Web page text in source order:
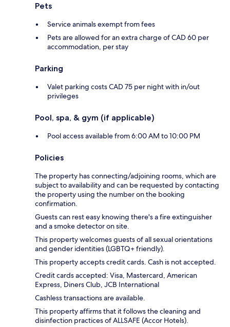
Pets
Service animals exempt from fees
Pets are allowed for an extra charge of CAD 60 per
accommodation, per stay
Parking
Valet parking costs CAD 75 per night with in/out
privileges
Pool, spa, & gym (if applicable)
Pool access available from 6:00 AM to 10:00 PM
Policies
The property has connecting/adjoining rooms, which are
subject to availability and can be requested by contacting
the property using the number on the booking
confirmation.
Guests can rest easy knowing there's a fire extinguisher
and a smoke detector on site.
This property welcomes guests of all sexual orientations
and gender identities (LGBTQ+ friendly).
This property accepts credit cards. Cash is not accepted.
Credit cards accepted: Visa, Mastercard, American
Express, Diners Club, JCB International
Cashless transactions are available.
This property affirms that it follows the cleaning and
disinfection practices of ALLSAFE (Accor Hotels).